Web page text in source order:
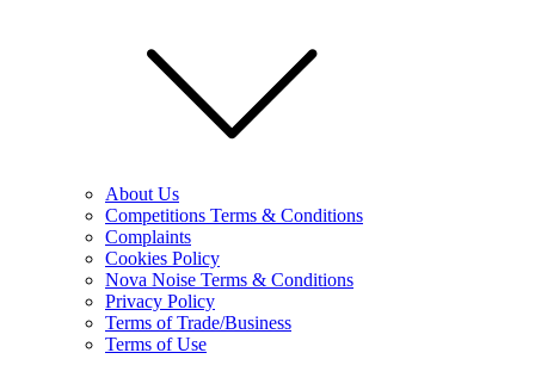
About Us
Competitions Terms & Conditions
Complaints
Cookies Policy
Nova Noise Terms & Conditions
Privacy Policy
Terms of Trade/Business
Terms of Use